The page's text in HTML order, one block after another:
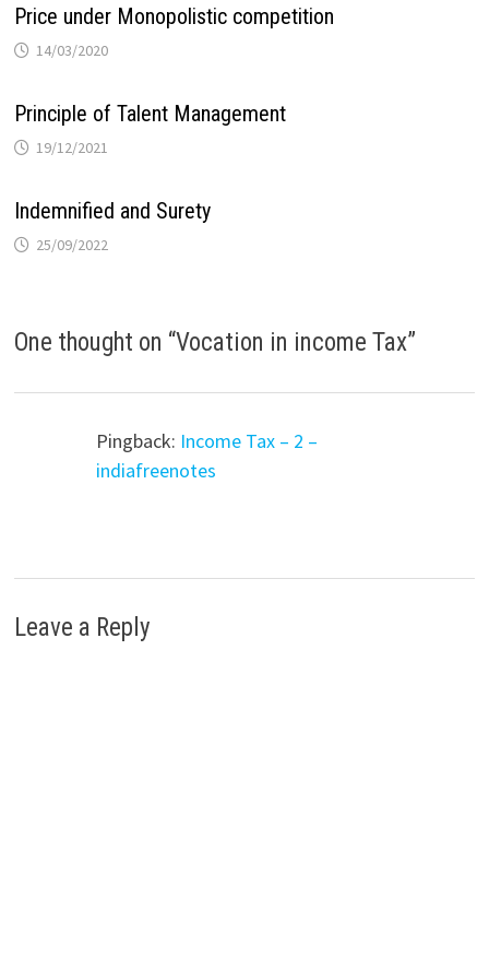
Price under Monopolistic competition
14/03/2020
Principle of Talent Management
19/12/2021
Indemnified and Surety
25/09/2022
One thought on “Vocation in income Tax”
Pingback: Income Tax – 2 –
indiafreenotes
Leave a Reply